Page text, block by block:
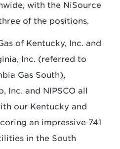
with the NiSource
of the positions.
of Kentucky, Inc. and
Inc. (referred to
Gas South),
Inc. and NIPSCO all
our Kentucky and
an impressive 741
in the South